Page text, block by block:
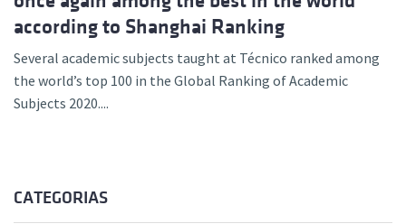
according to Shanghai Ranking
Several academic subjects taught at Técnico ranked among
the world’s top 100 in the Global Ranking of Academic
Subjects 2020....
CATEGORIAS